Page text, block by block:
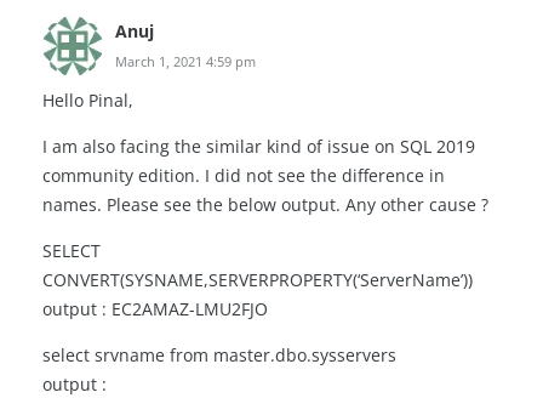
Anuj
March 1, 2021 4:59 pm
Hello Pinal,
I am also facing the similar kind of issue on SQL 2019
community edition. I did not see the difference in
names. Please see the below output. Any other cause ?
SELECT
CONVERT(SYSNAME,SERVERPROPERTY(‘ServerName’))
output : EC2AMAZ-LMU2FJO
select srvname from master.dbo.sysservers
output :